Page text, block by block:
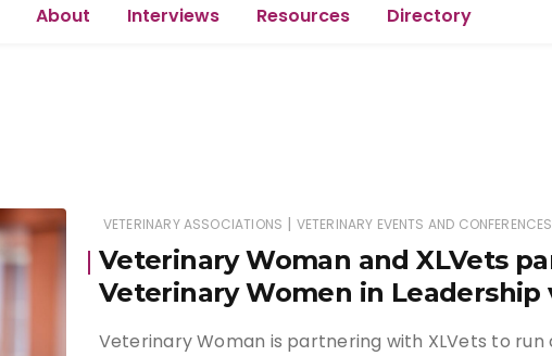
About Interviews Resources Directory
VETERINARY ASSOCIATIONS | VETERINARY EVENTS AND CONFERENCES
Veterinary Woman and XLVets
Veterinary Women in
Veterinary Woman is partnering with XLVets to run